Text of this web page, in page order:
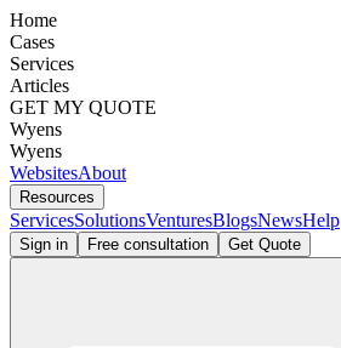
Home
Cases
Services
Articles
GET MY QUOTE
Wyens
Wyens
WebsitesAbout
Resources
ServicesSolutionsVenturesBlogsNewsHelp
Sign in Free consultation Get Quote